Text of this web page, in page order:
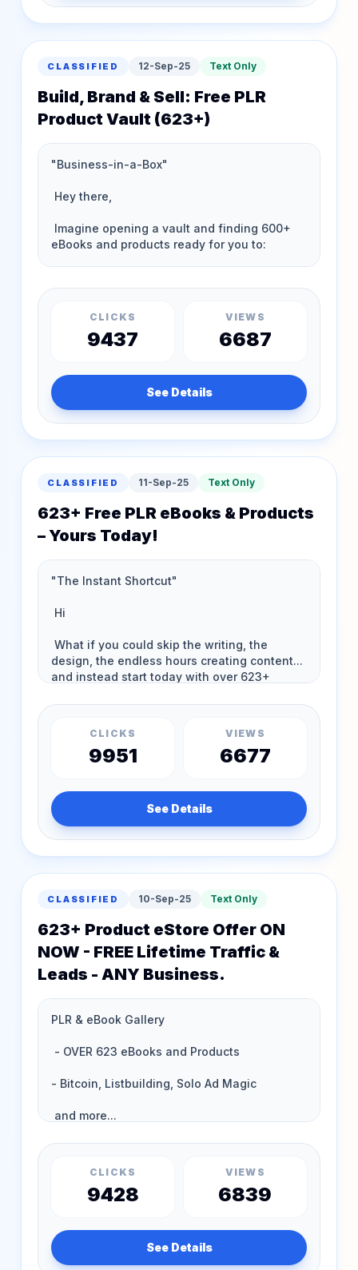
CLASSIFIED 12-Sep-25 Text Only
Build, Brand & Sell: Free PLR
Product Vault (623+)
CLICKS
9437
VIEWS
6687
See Details
CLASSIFIED 11-Sep-25 Text Only
623+ Free PLR eBooks & Products
– Yours Today!
CLICKS
9951
VIEWS
6677
See Details
CLASSIFIED 10-Sep-25 Text Only
623+ Product eStore Offer ON
NOW - FREE Lifetime Traffic &
Leads - ANY Business.
CLICKS
9428
VIEWS
6839
See Details